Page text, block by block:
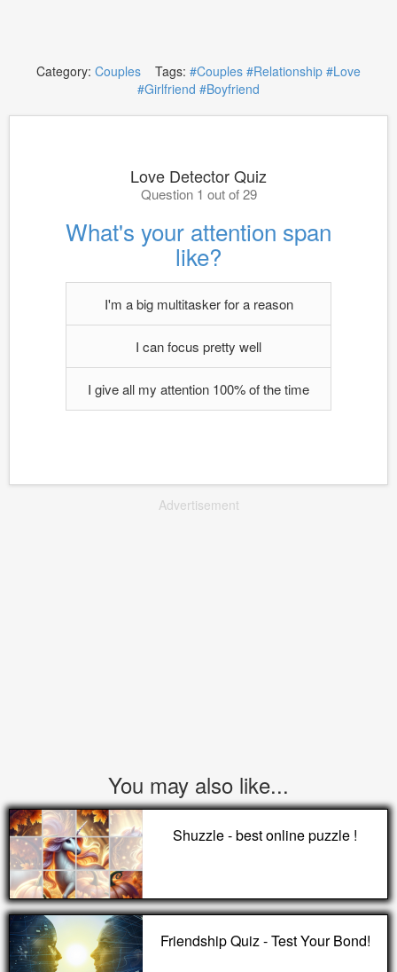
Category: Couples Tags: #Couples #Relationship #Love
#Girlfriend #Boyfriend
Love Detector Quiz
Question 1 out of 29
What's your attention span
like?
I'm a big multitasker for a reason
I can focus pretty well
I give all my attention 100% of the time
Advertisement
You may also like...
Shuzzle - best online puzzle !
Friendship Quiz - Test Your Bond!